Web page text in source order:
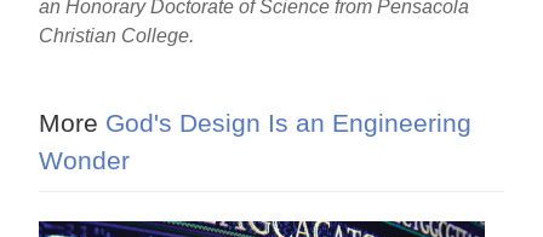
an Honorary Doctorate of Science from Pensacola
Christian College.
More God's Design Is an Engineering
Wonder